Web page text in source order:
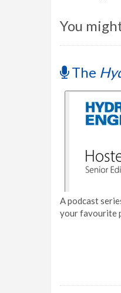
You
The
A podcast
your favourite